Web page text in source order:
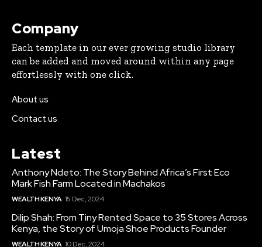
Company
Each template in our ever growing studio library
can be added and moved around within any page
effortlessly with one click.
About us
Contact us
Latest
Anthony Ndeto: The Story Behind Africa’s First Eco
Mark Fish Farm Located in Machakos
WEALTH KENYA 15 Dec, 2024
Dilip Shah: From Tiny Rented Space to 35 Stores Across
Kenya, the Story of Umoja Shoe Products Founder
WEALTH KENYA 10 Dec, 2024